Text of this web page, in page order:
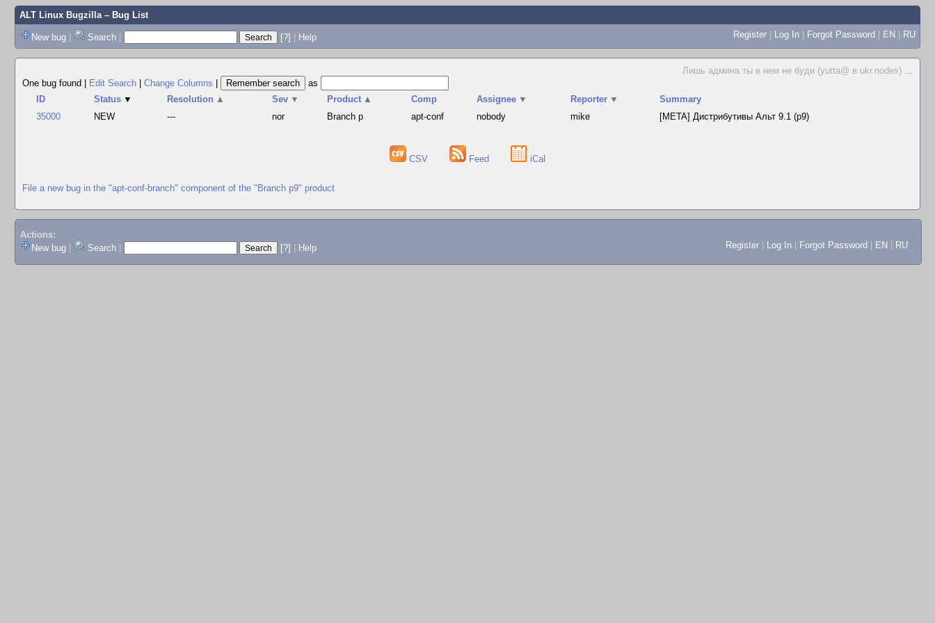
ALT Linux Bugzilla– Bug List
New bug | Search | [?] | Help Register | Log In | Forgot Password | EN | RU
Лишь админа ты в нем не буди (yutta@ в ukr.nodes) ...
One bug found
Edit Search Change Columns
as
ID
Status ▼ Resolution ▲ Sev ▼ Product ▲ Comp Assignee ▼ Reporter ▼
Summary
35000
NEW --- nor Branch p apt-conf nobody mike [META] Дистрибутивы Альт 9.1 (p9)
CSV Feed iCal
File a new bug in the "apt-conf-branch" component of the "Branch p9" product
Actions:
New bug
Search [?] Help Register Log In Forgot Password EN RU